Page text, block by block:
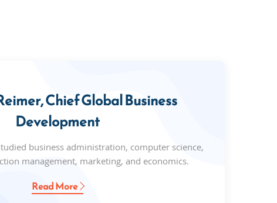
Chief Global Business
Development
business administration, computer science,
management, marketing, and economics.
Read More